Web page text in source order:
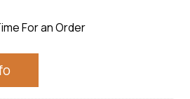
For an Order